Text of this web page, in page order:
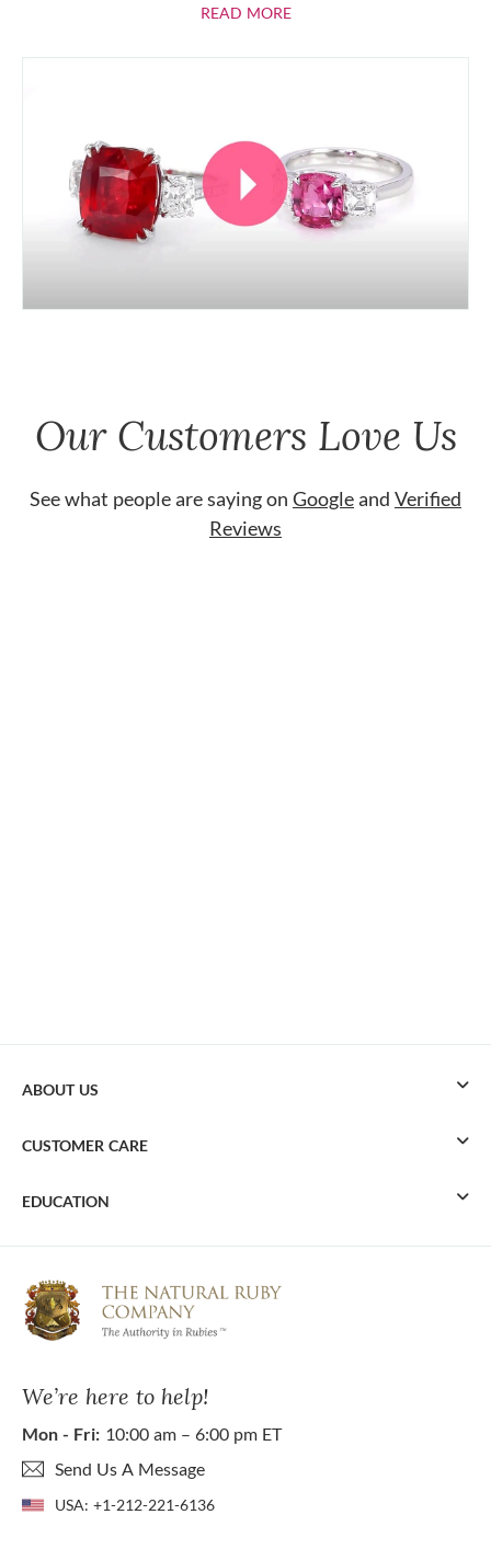
READ MOREABOUT RUBIES
Our Customers Love Us
See what people are saying on Googleand Verified
Reviews
We’re here to help!
Mon - Fri: 10:00 am – 6:00 pm ET
Send Us A Message
USA: +1-212-221-6136
ABOUT US
CUSTOMER CARE
EDUCATION